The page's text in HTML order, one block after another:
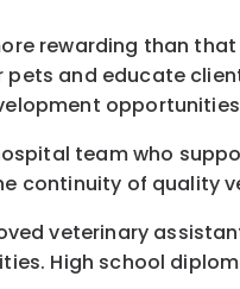
rewarding than
and educate
team who
continuity of quality
veterinary
High school